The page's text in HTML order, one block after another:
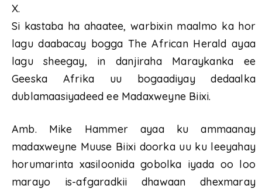
X.
Si kastaba ha ahaatee, warbixin maalmo ka hor
lagu daabacay bogga The African Herald ayaa
lagu sheegay, in danjiraha Maraykanka ee
Geeska Afrika uu bogaadiyay dedaalka
dublamaasiyadeed ee Madaxweyne Biixi.
Amb. Mike Hammer ayaa ku ammaanay
madaxweyne Muuse Biixi doorka uu ku leeyahay
horumarinta xasiloonida gobolka iyada oo loo
marayo is-afgaradkii dhawaan dhexmaray